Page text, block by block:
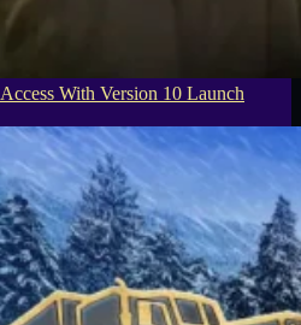
With Version 10 Launch